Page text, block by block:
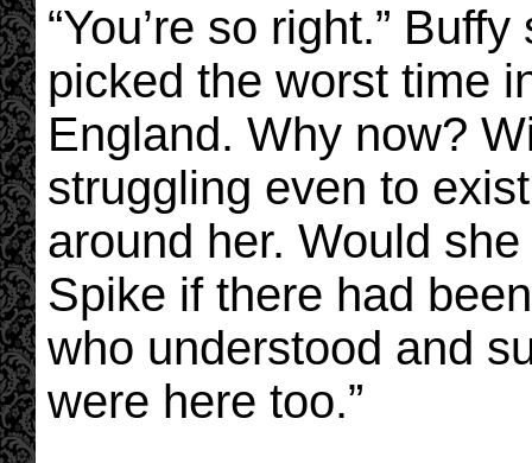
“You’re so right.”
picked the worst time
England. Why now?
struggling even to
around her. Would
Spike if there had
who understood and
were here too.”